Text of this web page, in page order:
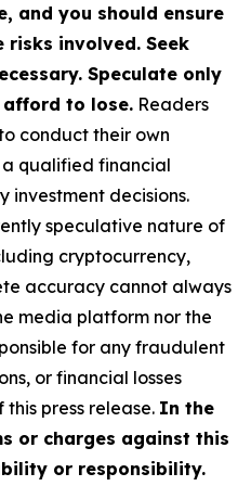
and you should ensure
involved. Seek
Speculate only
to lose. Readers
conduct their own
qualified financial
investment decisions.
speculative nature of
cryptocurrency,
accuracy cannot always
media platform nor the
for any fraudulent
or financial losses
press release. In the
or charges against this
or responsibility.